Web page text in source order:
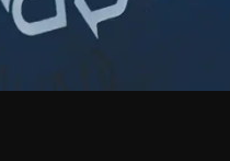
the business that